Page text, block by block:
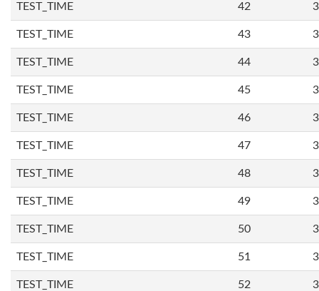
TEST_TIME 42
TEST_TIME 43
TEST_TIME 44
TEST_TIME 45
TEST_TIME 46
TEST_TIME 47
TEST_TIME 48
TEST_TIME 49
TEST_TIME 50
TEST_TIME 51
TEST_TIME 52